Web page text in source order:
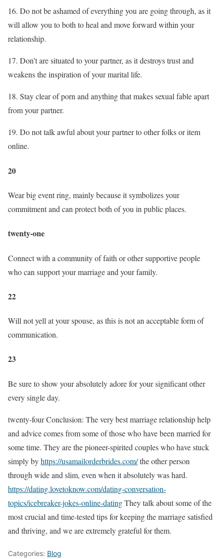
16. Do not be ashamed of everything you are going through, as it
will allow you to both to heal and move forward within your
relationship.
17. Don’t are situated to your partner, as it destroys trust and
weakens the inspiration of your marital life.
18. Stay clear of porn and anything that makes sexual fable apart
from your partner.
19. Do not talk awful about your partner to other folks or item
online.
20
Wear big event ring, mainly because it symbolizes your
commitment and can protect both of you in public places.
twenty-one
Connect with a community of faith or other supportive people
who can support your marriage and your family.
22
Will not yell at your spouse, as this is not an acceptable form of
communication.
23
Be sure to show your absolutely adore for your significant other
every single day.
twenty-four Conclusion: The very best marriage relationship help
and advice comes from some of those who have been married for
some time. They are the pioneer-spirited couples who have stuck
simply byhttps://usamailorderbrides.com/the other person
through wide and slim, even when it absolutely was hard.
https://dating.lovetoknow.com/dating-conversation-
topics/icebreaker-jokes-online-datingThey talk about some of the
most crucial and time-tested tips for keeping the marriage satisfied
and thriving, and we are extremely grateful for them.
Categories: Blog